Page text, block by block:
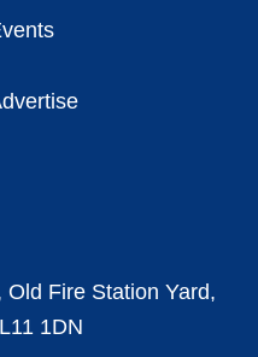
Fire Station Yard,
1DN